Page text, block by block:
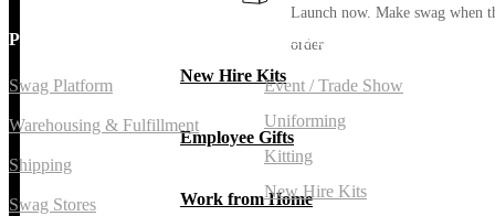
Launch now. Make swag when
order
New Hire Kits
Employee Gifts
Work from Home
PLATFORM
Swag Platform
Warehousing & Fulfillment
Shipping
Swag Stores
SOLUTIONS
Event / Trade Show
Uniforming
Kitting
New Hire Kits